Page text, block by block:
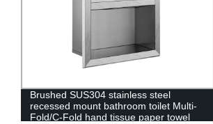
Brushed SUS304 stainless steel
recessed mount bathroom toilet Multi-
Fold/C-Fold hand tissue paper towel